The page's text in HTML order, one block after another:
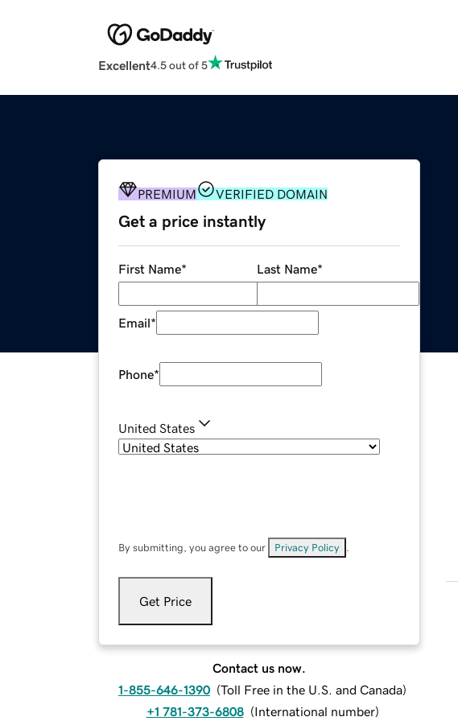
Excellent4.5 out of 5
PREMIUM VERIFIED DOMAIN
Get a price instantly
First Name* Last Name*
Email*
Phone*
United States
By submitting, you agree to our Privacy Policy
Get Price
Contact us now.
1-855-646-1390 (Toll Free in the U.S. and Canada)
+1 781-373-6808 (International number)